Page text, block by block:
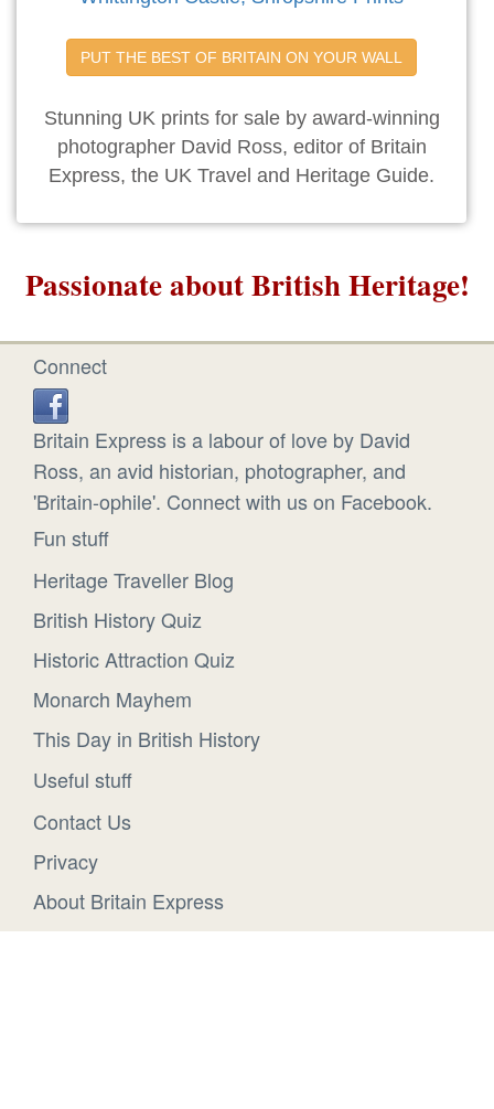
PUT THE BEST OF BRITAIN ON YOUR WALL
Stunning UK prints for sale by award-winning
photographer David Ross, editor of Britain
Express, the UK Travel and Heritage Guide.
Passionate about British Heritage!
Connect
Britain Express is a labour of love by David
Ross, an avid historian, photographer, and
'Britain-ophile'. Connect with us on Facebook.
Fun stuff
Heritage Traveller Blog
British History Quiz
Historic Attraction Quiz
Monarch Mayhem
This Day in British History
Useful stuff
Contact Us
Privacy
About Britain Express